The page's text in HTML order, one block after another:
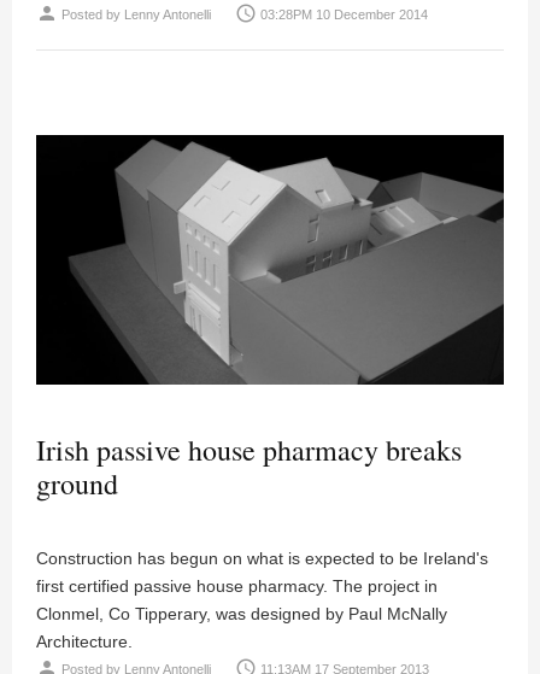
person Posted by Lenny Antonelli access_time 03:28PM 10 December 2014
Irish passive house pharmacy breaks
ground
Construction has begun on what is expected to be Ireland's
first certified passive house pharmacy. The project in
Clonmel, Co Tipperary, was designed by Paul McNally
Architecture.
person Posted by Lenny Antonelli access_time 11:13AM 17 September 2013